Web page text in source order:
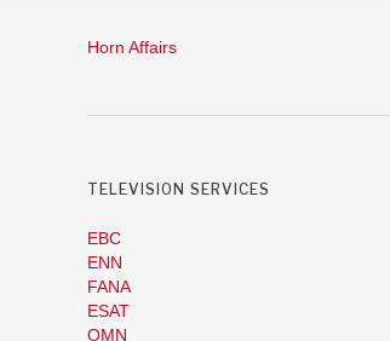
Horn Affairs
TELEVISION SERVICES
EBC
ENN
FANA
ESAT
OMN